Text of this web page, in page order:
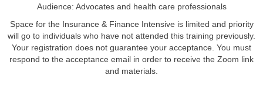
Audience: Advocates and health care professionals
Space for the Insurance & Finance Intensive is limited and priority
will go to individuals who have not attended this training previously.
Your registration does not guarantee your acceptance. You must
respond to the acceptance email in order to receive the Zoom link
and materials.